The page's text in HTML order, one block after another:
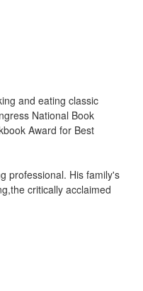
and eating classic
National Book
Award for Best
professional. His family's
critically acclaimed